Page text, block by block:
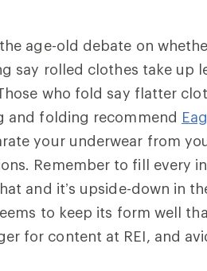
age-old debate on
say rolled clothes take up
who fold say flatter
and folding recommend
your underwear from
Remember to fill every
and it’s upside-down in
to keep its form well
for content at REI, and